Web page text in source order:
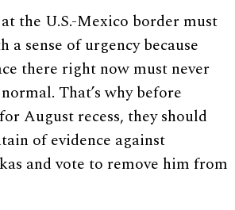
the U.S.-Mexico border must
a sense of urgency because
there right now must never
That’s why before
August recess, they should
of evidence against
and vote to remove him from